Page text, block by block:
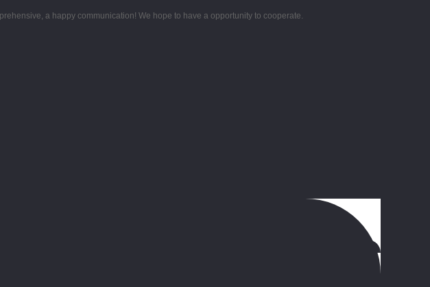
a happy communication! We hope to have a opportunity to cooperate.